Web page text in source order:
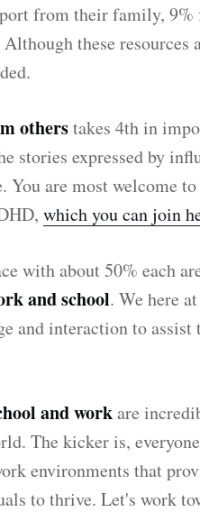
from their family,
these resources
otherstakes 4th in
stories expressed by
You are most welcome
which you can join
with about 50% each
and school. We here
and interaction to
and workare
The kicker is,
environments that
to thrive. Let's work